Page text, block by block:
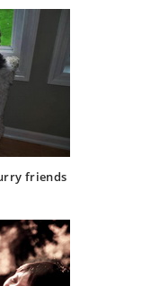
friends